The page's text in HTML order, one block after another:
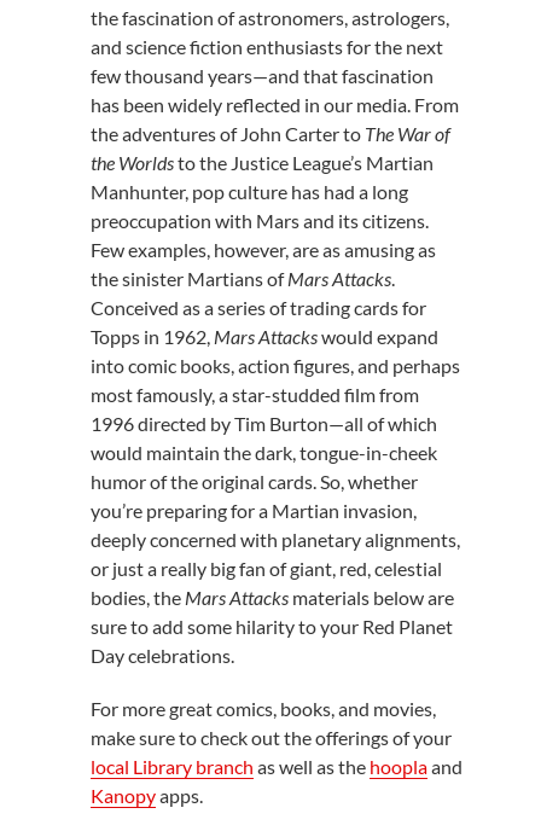
the fascination of astronomers, astrologers,
and science fiction enthusiasts for the next
few thousand years—and that fascination
has been widely reflected in our media. From
the adventures of John Carter to The War of
the Worldsto the Justice League’s Martian
Manhunter, pop culture has had a long
preoccupation with Mars and its citizens.
Few examples, however, are as amusing as
the sinister Martians ofMars Attacks.
Conceived as a series of trading cards for
Topps in 1962,Mars Attackswould expand
into comic books, action figures, and perhaps
most famously, a star-studded film from
1996 directed by Tim Burton—all of which
would maintain the dark, tongue-in-cheek
humor of the original cards. So, whether
you’re preparing for a Martian invasion,
deeply concerned with planetary alignments,
or just a really big fan of giant, red, celestial
bodies, the Mars Attacksmaterials below are
sure to add some hilarity to your Red Planet
Day celebrations.
For more great comics, books, and movies,
make sure to check out the offerings of your
local Library branch as well as the hooplaand
Kanopyapps.